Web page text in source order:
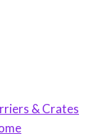
& Crates